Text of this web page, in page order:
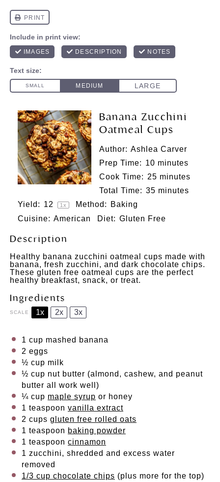
Banana Zucchini
Oatmeal Cups
Author: Ashlea Carver
Prep Time: 10 minutes
Cook Time: 25 minutes
Total Time: 35 minutes
Yield: 12 1 x Method:
Baking
Cuisine: American Diet: Gluten Free
Description
Healthy banana zucchini oatmeal cups made with
banana, fresh zucchini, and dark chocolate chips.
These gluten free oatmeal cups are the perfect
healthy breakfast, snack, or treat.
Ingredients
SCALE 1x 2x 3x
1 cup mashed banana
2 eggs
½ cup milk
½ cup nut butter (almond, cashew, and peanut
butter all work well)
¼ cup maple syrup or honey
1 teaspoon vanilla extract
2 cups gluten free rolled oats
1 teaspoon baking powder
1 teaspoon cinnamon
1 zucchini, shredded and excess water
removed
1/3 cup chocolate chips (plus more for the top)